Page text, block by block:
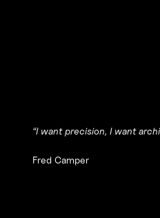
“I want precision, I want
Fred Camper